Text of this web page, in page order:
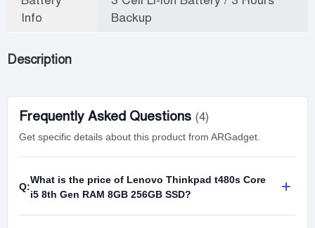
Info
Backup
Description
Frequently Asked Questions (4)
Get specific details about this product from ARGadget.
Q:
What is the price of Lenovo Thinkpad t480s Core
i5 8th Gen RAM 8GB 256GB SSD?
+